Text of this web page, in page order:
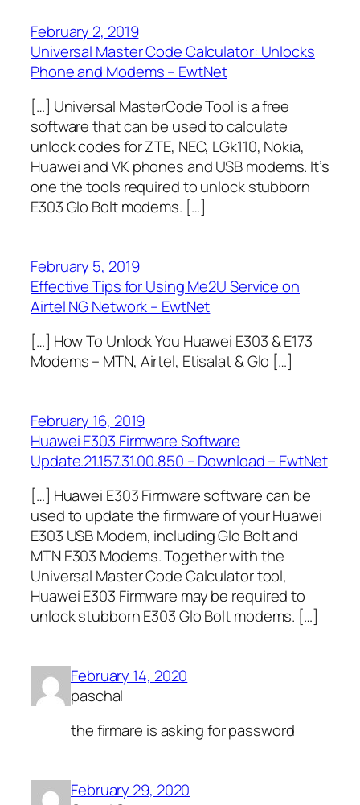
February 2, 2019
Universal Master Code Calculator: Unlocks
Phone and Modems – EwtNet
[…] Universal MasterCode Tool is a free
software that can be used to calculate
unlock codes for ZTE, NEC, LGk110, Nokia,
Huawei and VK phones and USB modems. It’s
one the tools required to unlock stubborn
E303 Glo Bolt modems. […]
February 5, 2019
Effective Tips for Using Me2U Service on
Airtel NG Network – EwtNet
[…] How To Unlock You Huawei E303 & E173
Modems – MTN, Airtel, Etisalat & Glo […]
February 16, 2019
Huawei E303 Firmware Software
Update.21.157.31.00.850 – Download – EwtNet
[…] Huawei E303 Firmware software can be
used to update the firmware of your Huawei
E303 USB Modem, including Glo Bolt and
MTN E303 Modems. Together with the
Universal Master Code Calculator tool,
Huawei E303 Firmware may be required to
unlock stubborn E303 Glo Bolt modems. […]
February 14, 2020
paschal
the firmare is asking for password
February 29, 2020